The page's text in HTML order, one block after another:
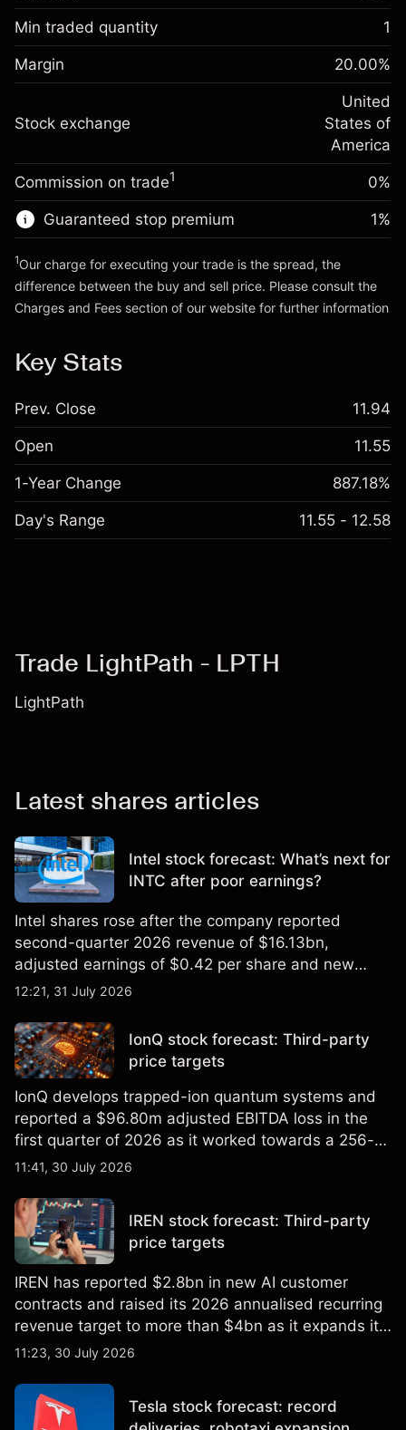
Overnight funding
adjustment
Charges from full value of
position
%
(-$1.08)
Money from leverage ~
Go to platform
Margin. Your investment
$1,000.00
Overnight funding
Charges from full value of
-0.000682
%
(-$0.03)
Trade size with leverage ~$5,000.00
Money from leverage ~
Min traded quantity 1
Margin 20.00%
Stock exchange
United
States of
America
Commission on trade1 0%
Guaranteed stop premium 1%
1Our charge for executing your trade is the spread, the
difference between the buy and sell price. Please consult the
Charges and Fees section of our website for further information
Key Stats
Prev. Close 11.94
Open 11.55
1-Year Change 887.18%
Day's Range 11.55 - 12.58
Trade LightPath - LPTH
LightPath
Latest shares articles
Intel stock forecast: What’s next for
INTC after poor earnings?
Intel shares rose after the company reported
second-quarter 2026 revenue of $16.13bn,
adjusted earnings of $0.42 per share and new
foundry engagements. Explore third-party INTC
12:21, 31 July 2026
IonQ stock forecast: Third-party
price targets
IonQ develops trapped-ion quantum systems and
reported a $96.80m adjusted EBITDA loss in the
first quarter of 2026 as it worked towards a 256-
qubit system. Explore third-party IONQ price
not a reliable indicator of future results.
11:41, 30 July 2026
IREN stock forecast: Third-party
price targets
IREN has reported $2.8bn in new AI customer
contracts and raised its 2026 annualised recurring
revenue target to more than $4bn as it expands its
AI infrastructure business. Explore third-party IREN
performance is not a reliable indicator of future
results.
11:23, 30 July 2026
Tesla stock forecast: record